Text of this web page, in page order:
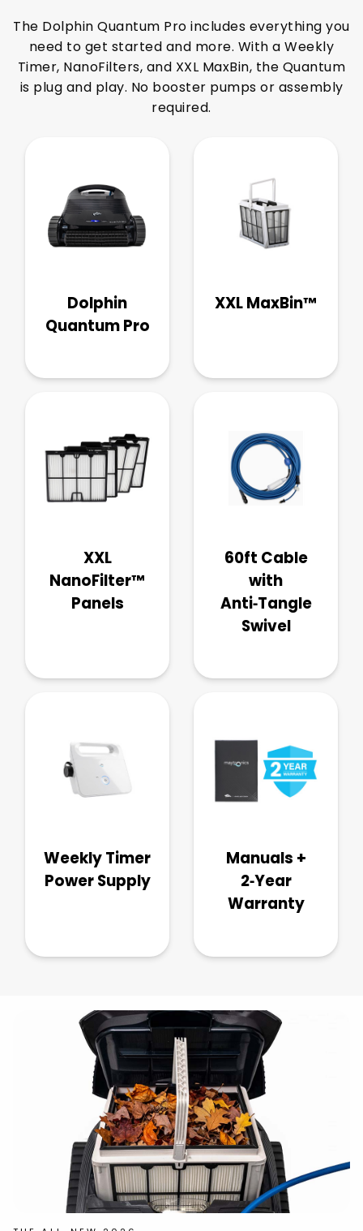
The Dolphin Quantum Pro includes everything you
need to get started and more. With a Weekly
Timer, NanoFilters, and XXL MaxBin, the Quantum
is plug and play. No booster pumps or assembly
required.
Dolphin
Quantum Pro
XXL MaxBin™
XXL
NanoFilter™
Panels
60ft Cable
with
Anti‑Tangle
Swivel
Weekly Timer
Power Supply
Manuals +
2‑Year
Warranty